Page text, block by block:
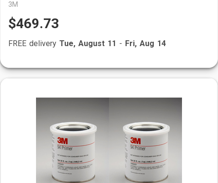
3M
$469.73
FREE delivery Tue, August 11 - Fri, Aug 14